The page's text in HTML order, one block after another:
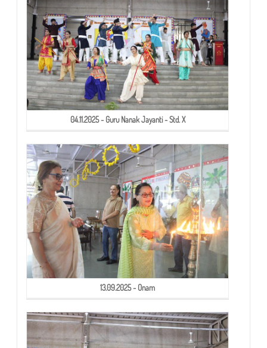
04.11.2025 - Guru Nanak Jayanti - Std. X
13.09.2025 - Onam